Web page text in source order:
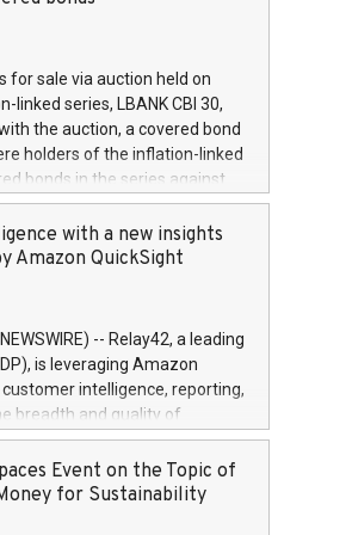
2014 (“MAR”) (save for
set out in MAR article 5) and
2016/1052, also referred
of shares bought
DKKAccumulated trading for
June
June
for sale via auction held on
linked series, LBANK CBI 30,
the auction, a covered bond
holders of the inflation-linked
bonds in the series against
auction. The clean
Expected settlement date is
Landsbankinn are rated A+
information, please call
with a new insights
Amazon QuickSight
-- Relay42, a leading
is leveraging Amazon
intelligence, reporting,
breadth and quality of
empowers marketing teams
gain invaluable insights into
across all online, offline,
Event on the Topic of
for Sustainability